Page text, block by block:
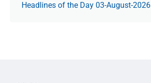
Headlines of the Day 03-August-2026